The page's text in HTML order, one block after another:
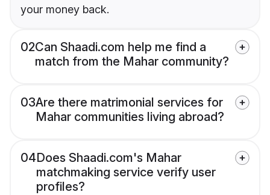
your money back.
02Can Shaadi.com help me find a
match from the Mahar community?
03Are there matrimonial services for
Mahar communities living abroad?
04Does Shaadi.com's Mahar
matchmaking service verify user
profiles?